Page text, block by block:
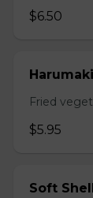
$6.50
Fried
$5.95
Soft